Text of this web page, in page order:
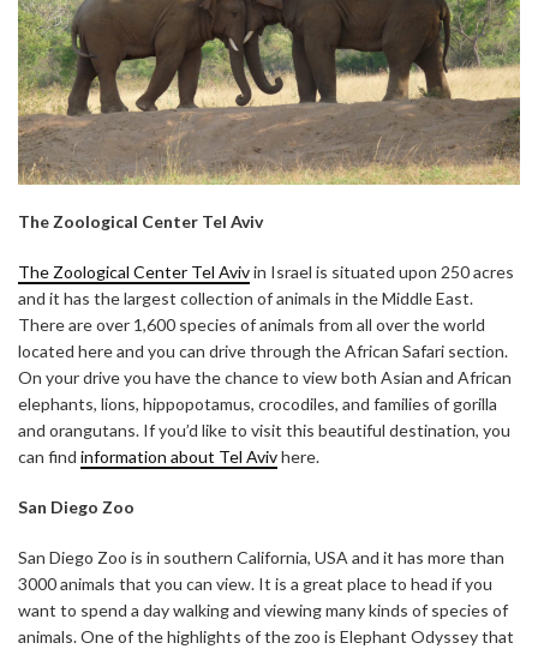
The Zoological Center Tel Aviv
The Zoological Center Tel Avivin Israel is situated upon 250 acres
and it has the largest collection of animals in the Middle East.
There are over 1,600 species of animals from all over the world
located here and you can drive through the African Safari section.
On your drive you have the chance to view both Asian and African
elephants, lions, hippopotamus, crocodiles, and families of gorilla
and orangutans. If you’d like to visit this beautiful destination, you
can find information about Tel Avivhere.
San Diego Zoo
San Diego Zoo is in southern California, USA and it has more than
3000 animals that you can view. It is a great place to head if you
want to spend a day walking and viewing many kinds of species of
animals. One of the highlights of the zoo is Elephant Odyssey that